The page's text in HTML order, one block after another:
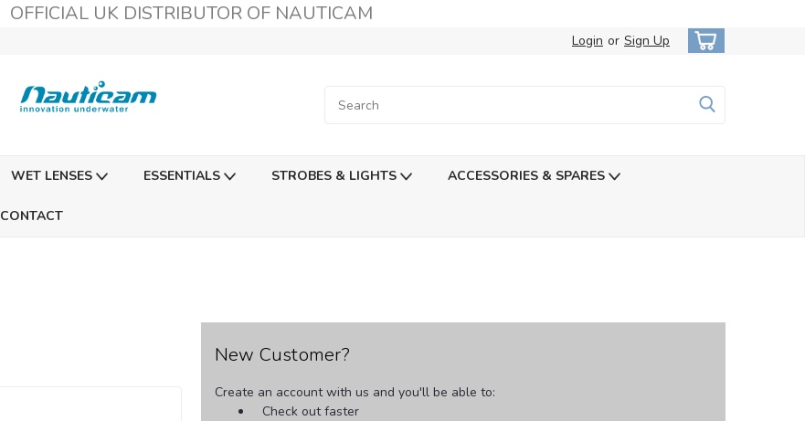
OFFICIAL UK DISTRIBUTOR OF NAUTICAM
Login or Sign Up
WET LENSES ESSENTIALS STROBES & LIGHTS ACCESSORIES & SPARES
CONTACT
New Customer?
Create an account with us and you'll be able to:
Check out faster